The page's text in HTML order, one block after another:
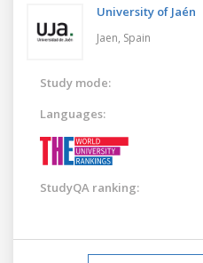
University of Jaén
Jaen, Spain
Study mode:
Languages:
StudyQA ranking: